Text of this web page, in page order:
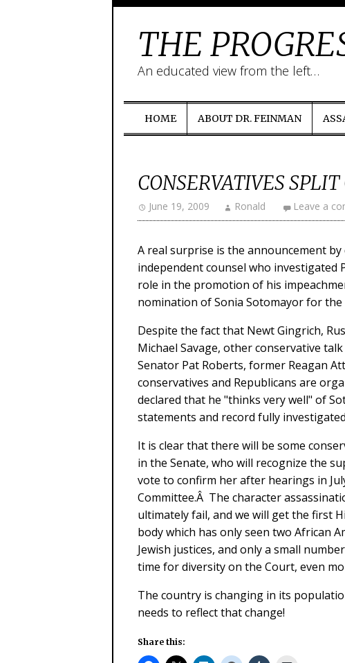
THE
An educated view from the left…
HOME ABOUT DR. FEINMAN
CONSERVATIVES
June 19, 2009 Ronald Leave a
A real surprise is the announcement
independent counsel who investigated
role in the promotion of his
nomination of Sonia Sotomayor for the
Despite the fact that Newt Gingrich,
Michael Savage, other conservative
Senator Pat Roberts, former Reagan
conservatives and Republicans are
declared that he "thinks very well" of
statements and record fully
It is clear that there will be some
in the Senate, who will recognize the
vote to confirm her after hearings in
Committee.Â The character
ultimately fail, and we will get the first
body which has only seen two African
Jewish justices, and only a small
time for diversity on the Court, even
The country is changing in its
needs to reflect that change!
Share this: